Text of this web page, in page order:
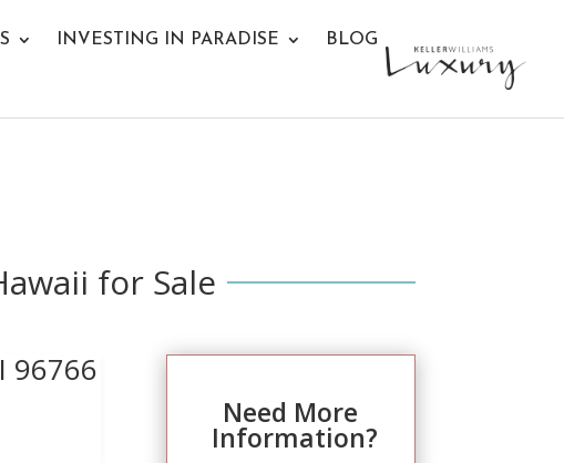
INVESTING IN PARADISE
BLOG
for Sale
96766
Need More
Information?